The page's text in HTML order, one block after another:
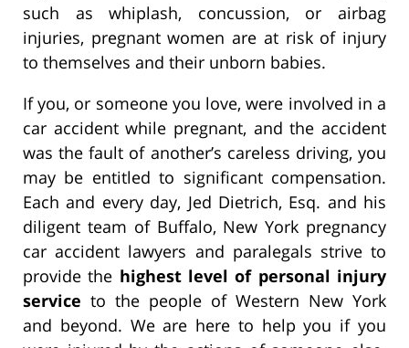
such as whiplash, concussion, or airbag
injuries, pregnant women are at risk of injury
to themselves and their unborn babies.
If you, or someone you love, were involved in a
car accident while pregnant, and the accident
was the fault of another’s careless driving, you
may be entitled to significant compensation.
Each and every day, Jed Dietrich, Esq. and his
diligent team of Buffalo, New York pregnancy
car accident lawyers and paralegals strive to
provide the highest level of personal injury
service to the people of Western New York
and beyond. We are here to help you if you